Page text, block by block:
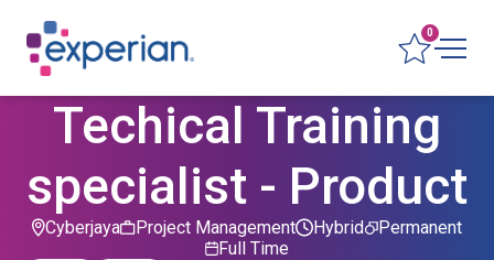
0
Techical Training
specialist - Product
Project Management Permanent
Hybrid
Full Time
Cyberjaya